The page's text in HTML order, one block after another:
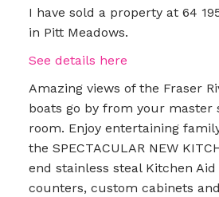
I have sold a property at 64
in Pitt Meadows.
See details here
Amazing views of the Fraser
boats go by from your master
room. Enjoy entertaining
the SPECTACULAR NEW
end stainless steal Kitchen
counters, custom cabinets